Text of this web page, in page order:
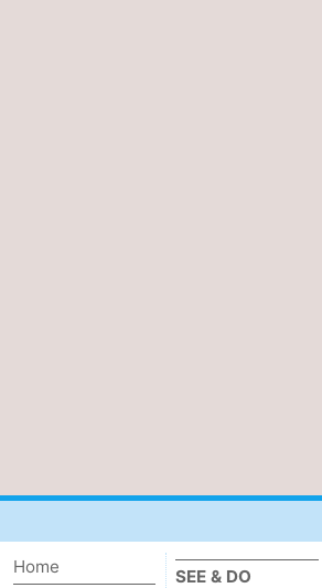
Home
SEE & DO